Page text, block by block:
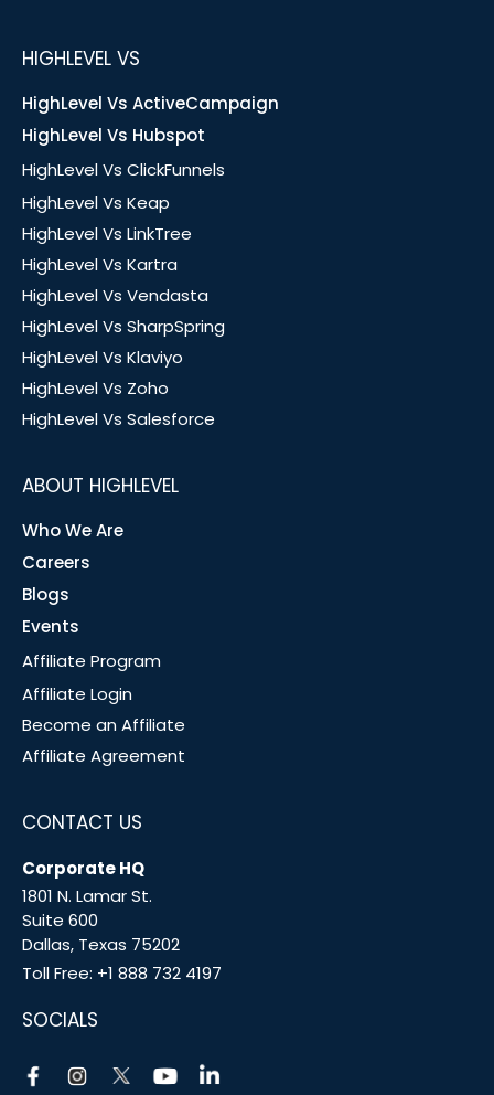
HIGHLEVEL VS
HighLevel Vs ActiveCampaign
HighLevel Vs Hubspot
HighLevel Vs ClickFunnels
HighLevel Vs Keap
HighLevel Vs LinkTree
HighLevel Vs Kartra
HighLevel Vs Vendasta
HighLevel Vs SharpSpring
HighLevel Vs Klaviyo
HighLevel Vs Zoho
HighLevel Vs Salesforce
ABOUT HIGHLEVEL
Who We Are
Careers
Blogs
Events
Affiliate Program
Affiliate Login
Become an Affiliate
Affiliate Agreement
CONTACT US
Corporate HQ
1801 N. Lamar St.
Suite 600
Dallas, Texas 75202
Toll Free: +1 888 732 4197
SOCIALS